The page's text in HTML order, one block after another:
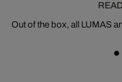
Out of the box, all LUMAS